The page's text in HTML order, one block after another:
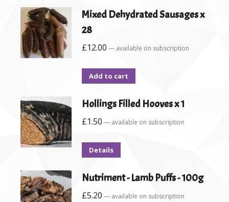
Mixed Dehydrated Sausages x
28
£12.00 — available on subscription
Add to cart
Hollings Filled Hooves x 1
£1.50 — available on subscription
Details
Nutriment - Lamb Puffs - 100g
£5.20 — available on subscription